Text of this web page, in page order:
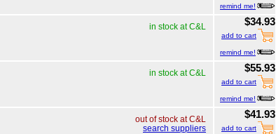
remind me!
in stock at C&L $34.93
add to cart
remind me!
in stock at C&L $55.93
add to cart
remind me!
out of stock at C&L
search suppliers
$41.93
add to cart